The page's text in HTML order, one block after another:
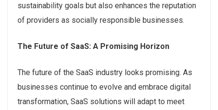
sustainability goals but also enhances the reputation
of providers as socially responsible businesses.
The Future of SaaS: A Promising Horizon
The future of the SaaS industry looks promising. As
businesses continue to evolve and embrace digital
transformation, SaaS solutions will adapt to meet